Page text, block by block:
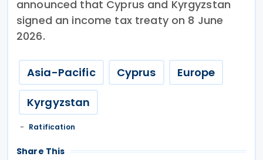
announced that Cyprus and Kyrgyzstan
signed an income tax treaty on 8 June
2026.
Asia-Pacific Cyprus Europe
Kyrgyzstan
Ratification
Share This